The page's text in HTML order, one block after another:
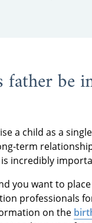
father be
a child as a
term
is incredibly
you want to
professionals
on the